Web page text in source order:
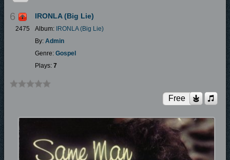
6
2475
IRONLA (Big Lie)
Album: IRONLA (Big Lie)
By: Admin
Genre: Gospel
Plays: 7
Free